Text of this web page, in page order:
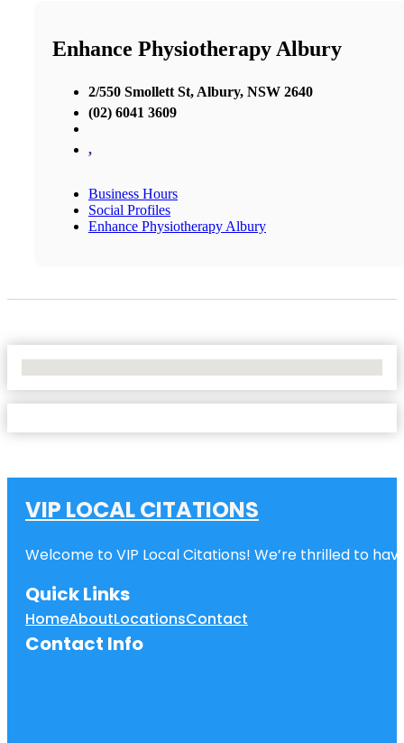
Enhance Physiotherapy Albury
2/550 Smollett St, Albury, NSW 2640
(02) 6041 3609
,
Business Hours
Social Profiles
Enhance Physiotherapy Albury
VIP LOCAL CITATIONS
Welcome to VIP Local Citations! We’re thrilled to
Quick Links
HomeAboutLocationsContact
Contact Info